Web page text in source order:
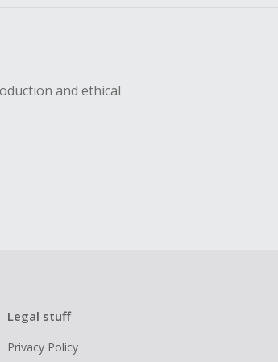
and ethical
Legal stuff
Privacy Policy